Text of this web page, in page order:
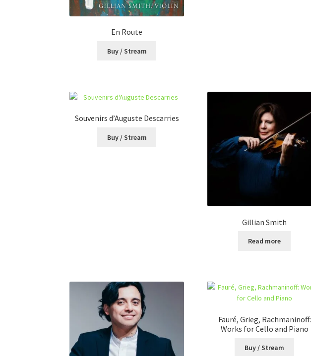
En Route
Buy / Stream
Souvenirs d’Auguste Descarries
Buy / Stream
Gillian Smith
Read more
Fauré, Grieg, Rachmaninoff:
Works for Cello and Piano
Buy / Stream